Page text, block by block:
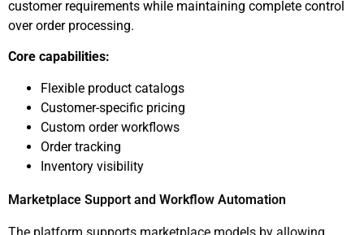
customer requirements while maintaining complete control
over order processing.
Core capabilities:
Flexible product catalogs
Customer-specific pricing
Custom order workflows
Order tracking
Inventory visibility
Marketplace Support and Workflow Automation